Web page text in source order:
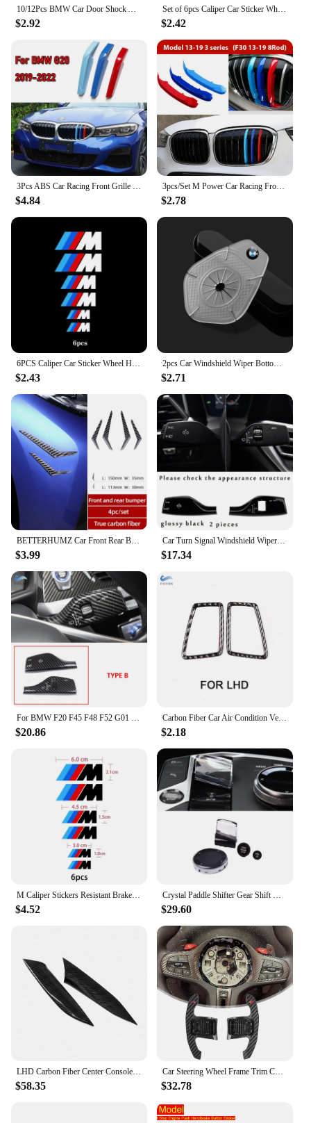
10/12Pcs BMW Car Door Shock Absorber Stickers Soundproof E60 E46 F30 F20 F10 G30 G20 E90 E39 E87 Series Accessories
$2.92
Set of 6pcs Caliper Car Sticker Wheel Hub M Logo For BMW G01 G02 F22 F23 E46 E93 E39 G26 F01 F02 F06 G32 G20 G29 F30 G42
$2.42
3Pcs ABS Car Racing Front Grille Trim Strips For BMW G20 G21 3 Series 2023 2024 2019-2022 M Power Grill Clip Accessories
$4.84
3pcs/Set M Power Car Racing Front Grille Trim Strips For BMW E46 E90 E91 E92 E93 F30 E60 E61 F10 G30 G20 F07 F11 F18 Performance
$2.78
$2.43
2pcs Car Windshield Wiper Bottom Hole Protective Cover for Bmw E46 E90 E60 F10 F30 E39 E36 F20 E87 G30 E92 E91 X5 E70 F11 G20 X3
$2.71
$3.99
Car Turn Signal Windshield Wiper Lever Switch Cover Decor Sticker Trim For BMW G06 G11 G12 G20 G30 G32 G02 G29 G22 G23 G26
$17.34
$20.86
Carbon Fiber Car Air Condition Vent Side Outlet Cover Stickers For BMW 3 Series E90 E92 E93 2005 - 2007 2008 2009 2010 2011 2012
$2.18
$4.52 $29.60
LHD Carbon Fiber Center Console Gear Shift Side Panel Cover Trim Sticker For BMW 3 4 Series G20 G21 G22 G23 G26 2020 2021 2022
$58.35
Car Steering Wheel Frame Trim Cover Carbon Fiber Cover For BMW G20 3 Series 320 330 G8040I G82 G83
$32.78